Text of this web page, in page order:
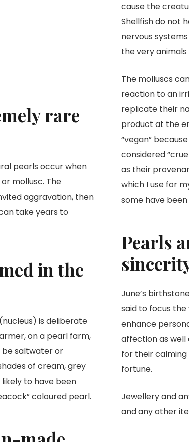
rare
pearls occur when
mollusc. The
aggravation, then
take years to
in the
is deliberate
on a pearl farm,
be saltwater or
of cream, grey
to have been
coloured pearl.
cause the
Shellfish do not
nervous
the very
The molluscs
reaction to an
replicate their
product at the
“vegan”
considered
as their
which I use for
some have
Pearls
June’s
said to focus
enhance
affection as well
for their
fortune.
Jewellery and
and any other